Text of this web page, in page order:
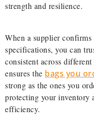
strength and resilience.
When a supplier confirms
specifications, you can
consistent across
ensures the bags you
strong as the ones you
protecting your inventory
efficiency.